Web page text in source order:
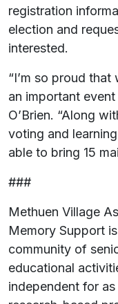
registration
election and
interested.
“I’m so proud
an important
O’Brien. “Along
voting and
able to bring 15
###
Methuen Village
Memory Support
community of
educational
independent for